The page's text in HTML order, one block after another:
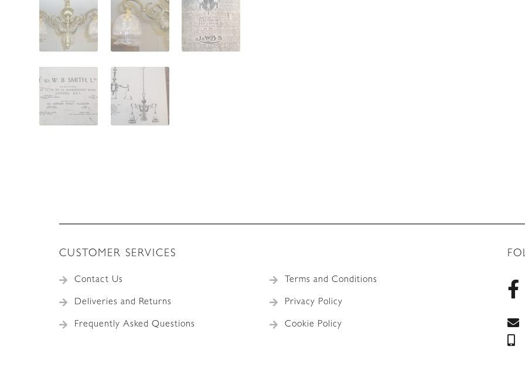
CUSTOMER SERVICES
Contact Us
Deliveries and Returns
Frequently Asked Questions
Terms and Conditions
Privacy Policy
Cookie Policy